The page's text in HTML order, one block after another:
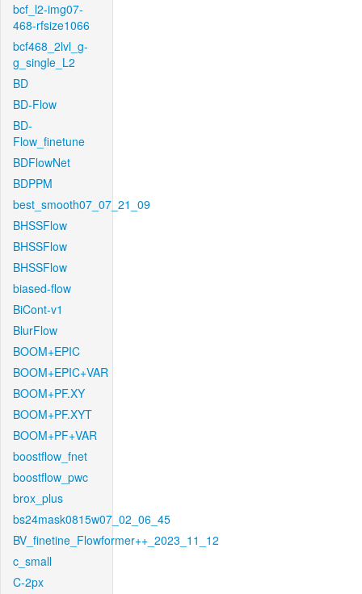
bcf_l2-img07-
468-rfsize1066
bcf468_2lvl_g-
g_single_L2
BD
BD-Flow
BD-
Flow_finetune
BDFlowNet
BDPPM
best_smooth07_07_21_09
BHSSFlow
BHSSFlow
BHSSFlow
biased-flow
BiCont-v1
BlurFlow
BOOM+EPIC
BOOM+EPIC+VAR
BOOM+PF.XY
BOOM+PF.XYT
BOOM+PF+VAR
boostflow_fnet
boostflow_pwc
brox_plus
bs24mask0815w07_02_06_45
BV_finetine_Flowformer++_2023_11_12
c_small
C-2px